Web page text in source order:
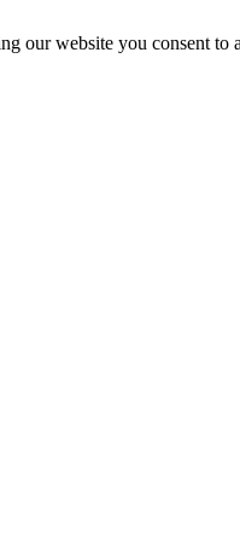
our website you consent